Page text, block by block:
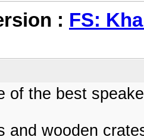
: FS:
of the best
and wooden